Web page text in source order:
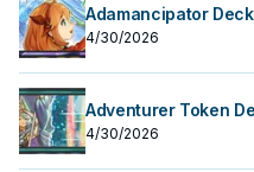
Adamancipator Deck
4/30/2026
Adventurer Token
4/30/2026